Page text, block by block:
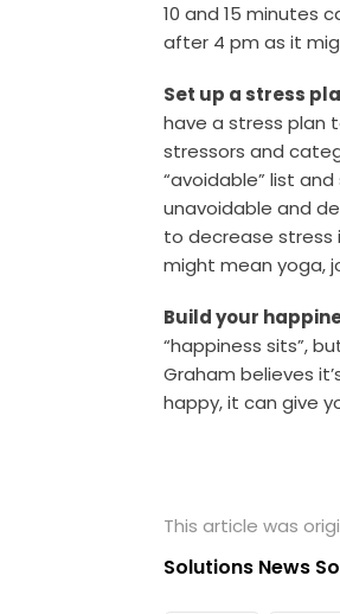
10 and 15 minutes
after 4 pm as it
Set up a stress
have a stress plan
stressors and
“avoidable” list
unavoidable and
to decrease stress
might mean yoga,
Build your
“happiness sits”,
Graham believes
happy, it can give
This article was
Solutions News